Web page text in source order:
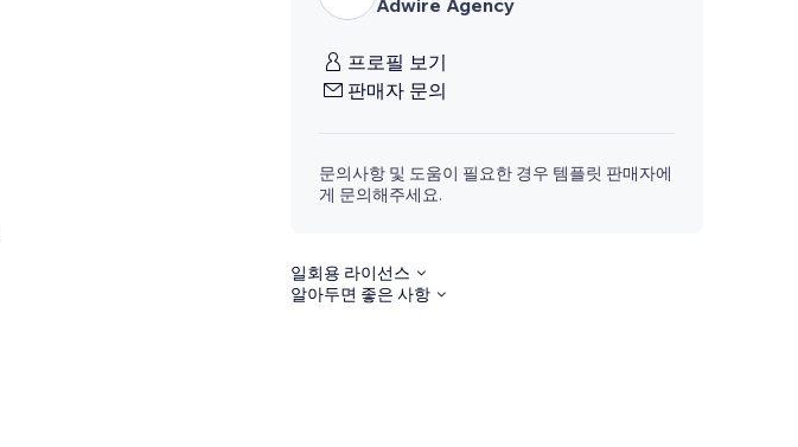
Adwire Agency
프로필 보기
판매자 문의
문의사항 및 도움이 필요한 경우 템플릿 판매자에
게 문의해주세요.
일회용 라이선스
알아두면 좋은 사항